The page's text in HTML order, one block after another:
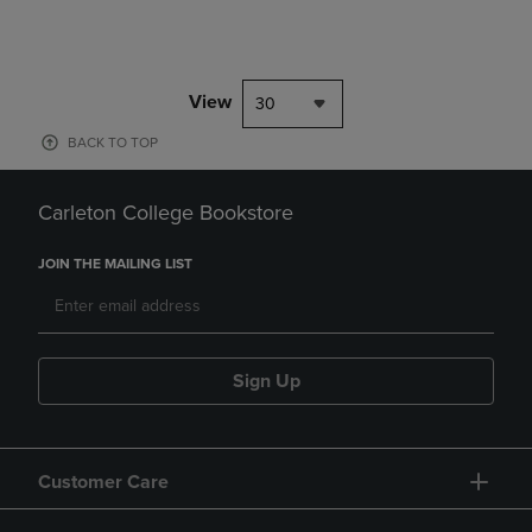
View 30
BACK TO TOP
Carleton College Bookstore
JOIN THE MAILING LIST
Sign Up
Customer Care